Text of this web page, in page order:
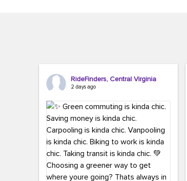
RideFinders, Central Virginia
2 days ago